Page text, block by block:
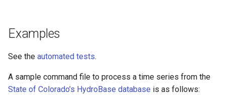
Examples
See the automated tests.
A sample command file to process a time series from the
State of Colorado’s HydroBase database is as follows: